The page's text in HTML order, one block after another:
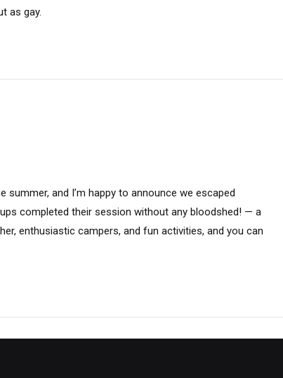
as gay.
and I’m happy to announce we escaped
completed their session without any bloodshed! — a
enthusiastic campers, and fun activities, and you can